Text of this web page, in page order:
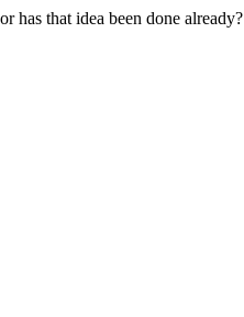
has that idea been done already?